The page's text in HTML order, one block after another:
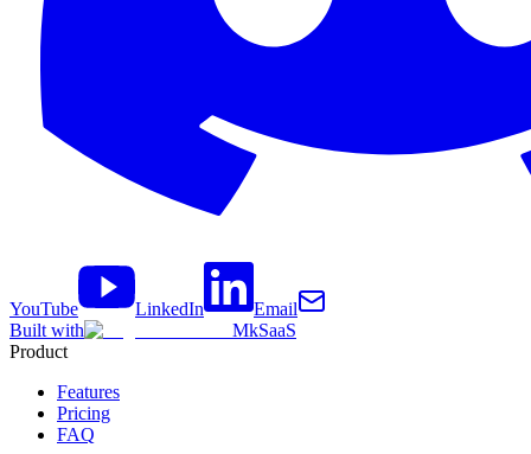
YouTube LinkedIn
Email
Built with
MkSaaS
Product
Features
Pricing
FAQ